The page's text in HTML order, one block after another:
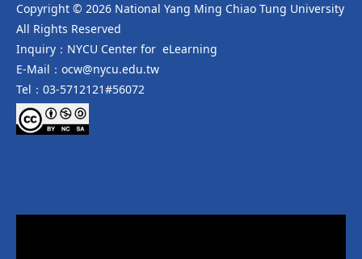
Copyright © 2026 National Yang Ming Chiao Tung University
All Rights Reserved
Inquiry：NYCU Center for eLearning
E-Mail：ocw@nycu.edu.tw
Tel：03-5712121#56072